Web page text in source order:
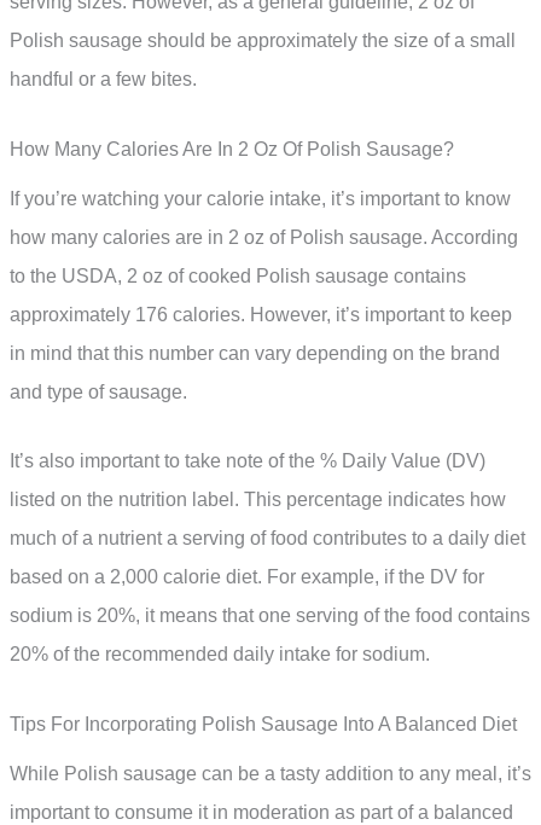
Polish sausage should be approximately the size of a small
handful or a few bites.
How Many Calories Are In 2 Oz Of Polish Sausage?
If you’re watching your calorie intake, it’s important to know
how many calories are in 2 oz of Polish sausage. According
to the USDA, 2 oz of cooked Polish sausage contains
approximately 176 calories. However, it’s important to keep
in mind that this number can vary depending on the brand
and type of sausage.
It’s also important to take note of the % Daily Value (DV)
listed on the nutrition label. This percentage indicates how
much of a nutrient a serving of food contributes to a daily diet
based on a 2,000 calorie diet. For example, if the DV for
sodium is 20%, it means that one serving of the food contains
20% of the recommended daily intake for sodium.
Tips For Incorporating Polish Sausage Into A Balanced Diet
While Polish sausage can be a tasty addition to any meal, it’s
important to consume it in moderation as part of a balanced